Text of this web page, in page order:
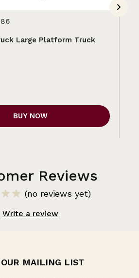
Large Platform Truck
BUY NOW
Reviews
(no reviews yet)
Write a review
MAILING LIST